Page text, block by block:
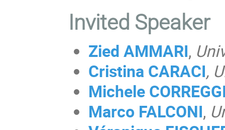
Invited Speaker
Zied AMMARI,
Cristina CARACI,
Michele
Marco FALCONI,